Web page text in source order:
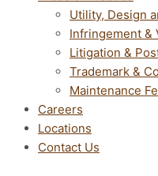
Utility, Design
Infringement &
Litigation &
Trademark &
Maintenance
Careers
Locations
Contact Us